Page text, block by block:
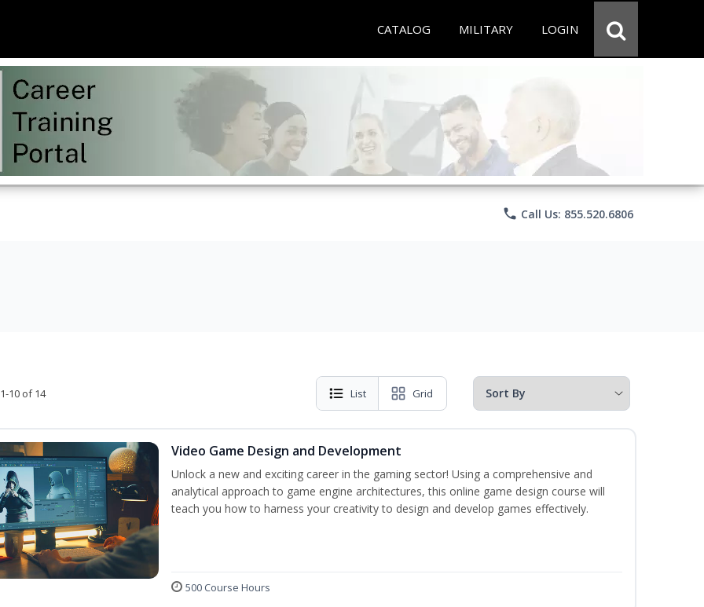
CATALOG MILITARY LOGIN
phone Call Us: 855.520.6806
10 of 14 List Grid
Video Game Design and Development
Unlock a new and exciting career in the gaming sector! Using a comprehensive and
analytical approach to game engine architectures, this online game design course will
teach you how to harness your creativity to design and develop games effectively.
500 Course Hours